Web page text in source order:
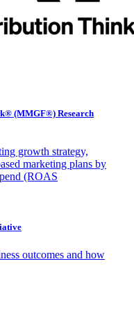
(MMGF®) Research
growth strategy,
marketing plans by
(ROAS
outcomes and how